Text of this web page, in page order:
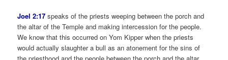
Joel 2:17 speaks of the priests weeping between the porch and
the altar of the Temple and making intercession for the people.
We know that this occurred on Yom Kipper when the priests
would actually slaughter a bull as an atonement for the sins of
the priesthood and the people between the porch and the altar